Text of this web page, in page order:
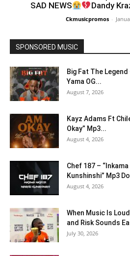
SAD NEWS Dandy
Ckmusicpromos -
SPONSORED MUSIC
Big Fat The
Yama OG...
August 7, 2026
Kayz Adams Ft
Okay” Mp3...
August 4, 2026
Chef 187 –
Kunshinshi” Mp3
August 4, 2026
When Music Is
and Risk Sounds
July 30, 2026